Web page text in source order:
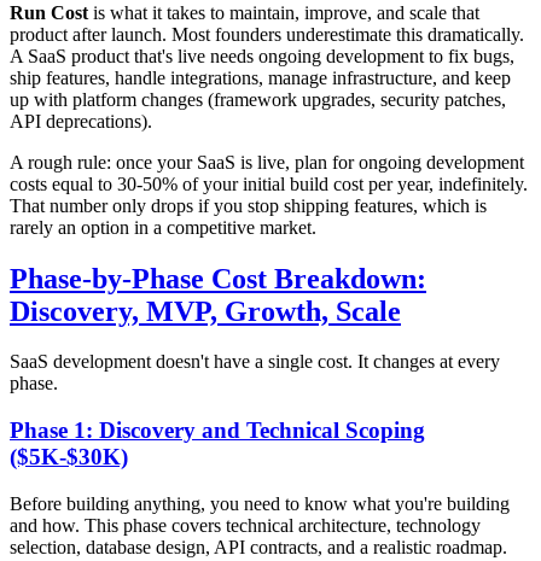
Run Cost is what it takes to maintain, improve, and scale that
product after launch. Most founders underestimate this dramatically.
A SaaS product that's live needs ongoing development to fix bugs,
ship features, handle integrations, manage infrastructure, and keep
up with platform changes (framework upgrades, security patches,
API deprecations).
A rough rule: once your SaaS is live, plan for ongoing development
costs equal to 30-50% of your initial build cost per year, indefinitely.
That number only drops if you stop shipping features, which is
rarely an option in a competitive market.
Phase-by-Phase Cost Breakdown:
Discovery, MVP, Growth, Scale
SaaS development doesn't have a single cost. It changes at every
phase.
Phase 1: Discovery and Technical Scoping
($5K-$30K)
Before building anything, you need to know what you're building
and how. This phase covers technical architecture, technology
selection, database design, API contracts, and a realistic roadmap.